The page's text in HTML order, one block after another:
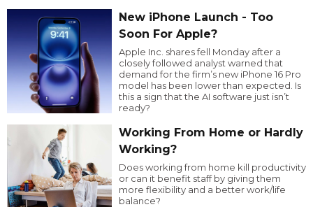
New iPhone Launch - Too
Soon For Apple?
Apple Inc. shares fell Monday after a
closely followed analyst warned that
demand for the firm’s new iPhone 16 Pro
model has been lower than expected. Is
this a sign that the AI software just isn’t
ready?
Working From Home or Hardly
Working?
Does working from home kill productivity
or can it benefit staff by giving them
more flexibility and a better work/life
balance?